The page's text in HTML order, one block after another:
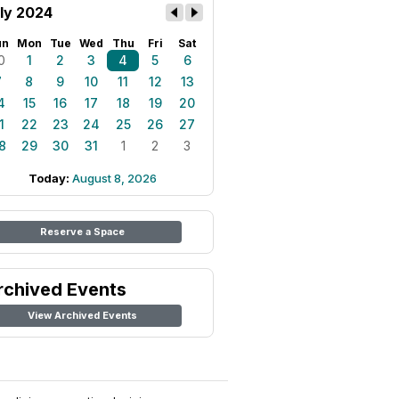
2024
Mon Tue Wed Thu Fri Sat
1 2 3 4 5
6
8 9 10 11 12
13
15 16 17 18 19
20
22 23 24 25 26
27
29 30 31 1 2 3
Today: August 8, 2026
Reserve a Space
Events
View Archived Events